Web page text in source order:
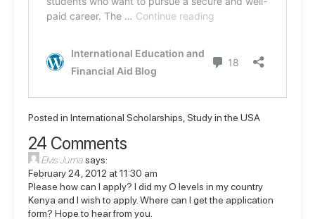
Posted in International Scholarships Study in the USA
24 Comments
Elvis Jumasays:
February 24, 2012 at 11:30 am
Please how can I apply? I did my O levels in my country
Kenya and I wish to apply. Where can I get the application
form? Hope to hear from you.